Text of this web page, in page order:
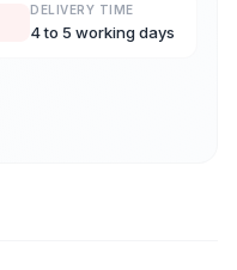
DELIVERY TIME
4 to 5 working days